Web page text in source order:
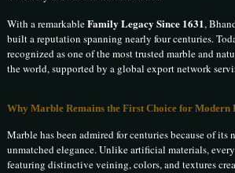
With a remarkableFamily Legacy Since 1631,
built a reputation spanning nearly four centuries.
recognized as one of the most trusted marble and
the world, supported by a global export network
Why Marble Remains the First Choice for Modern
Marble has been admired for centuries because of its
unmatched elegance. Unlike artificial materials,
featuring distinctive veining, colors, and textures